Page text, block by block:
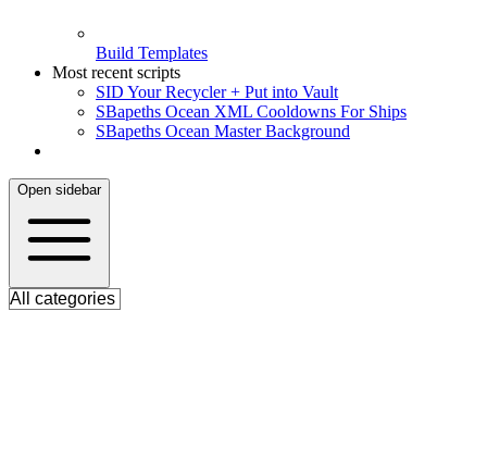
Build Templates
Most recent scripts
SID Your Recycler + Put into Vault
SBapeths Ocean XML Cooldowns For Ships
SBapeths Ocean Master Background
Open sidebar